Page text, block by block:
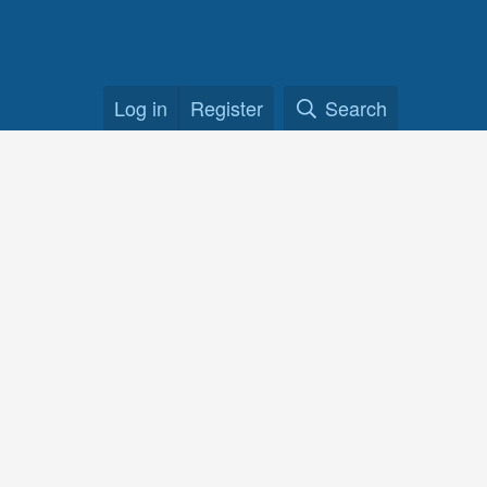
Log in Register Search